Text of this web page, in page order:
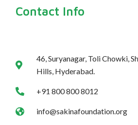
e
b
t
u
t
t
t
a
m
Contact Info
46, Suryanagar, Toli Chowki,
Hills, Hyderabad.
+91 800 800 8012
info@sakinafoundation.org